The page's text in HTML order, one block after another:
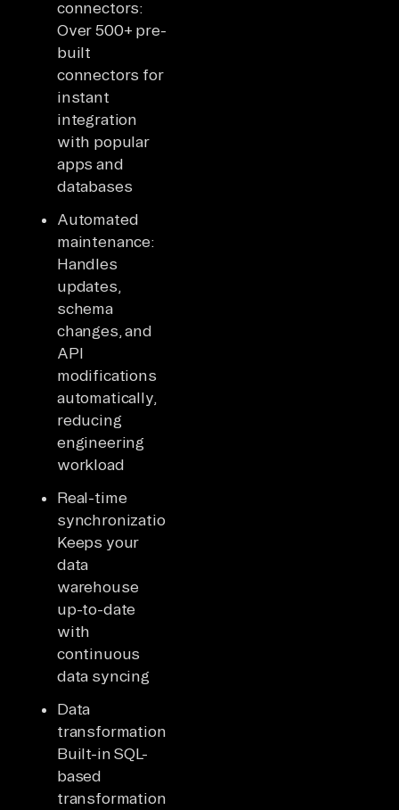
connectors:
Over 500+ pre-
built
connectors for
instant
integration
with popular
apps and
databases
Automated
maintenance:
Handles
updates,
schema
changes, and
API
modifications
automatically,
reducing
engineering
workload
Real-time
synchronization:
Keeps your
data
warehouse
up-to-date
with
continuous
data syncing
Data
transformation:
Built-in SQL-
based
transformation